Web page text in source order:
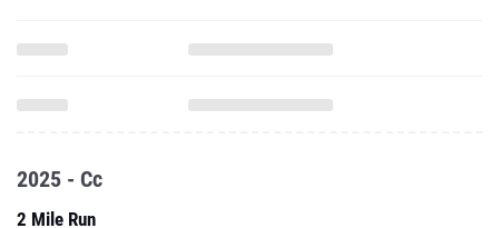
2025 - Cc
2 Mile Run